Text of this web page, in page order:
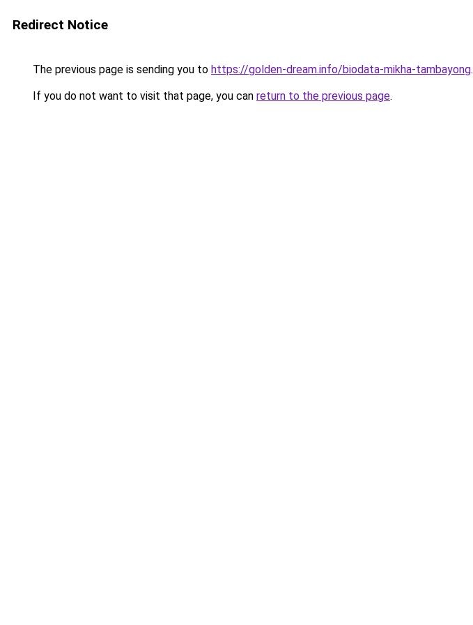
Redirect Notice
The previous page is sending you to https://golden-dream.info/biodata-mikha-tambayong.
If you do not want to visit that page, you can return to the previous page.